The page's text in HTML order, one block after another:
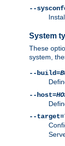
--
System
These
system,
--build=
--host=
--target=